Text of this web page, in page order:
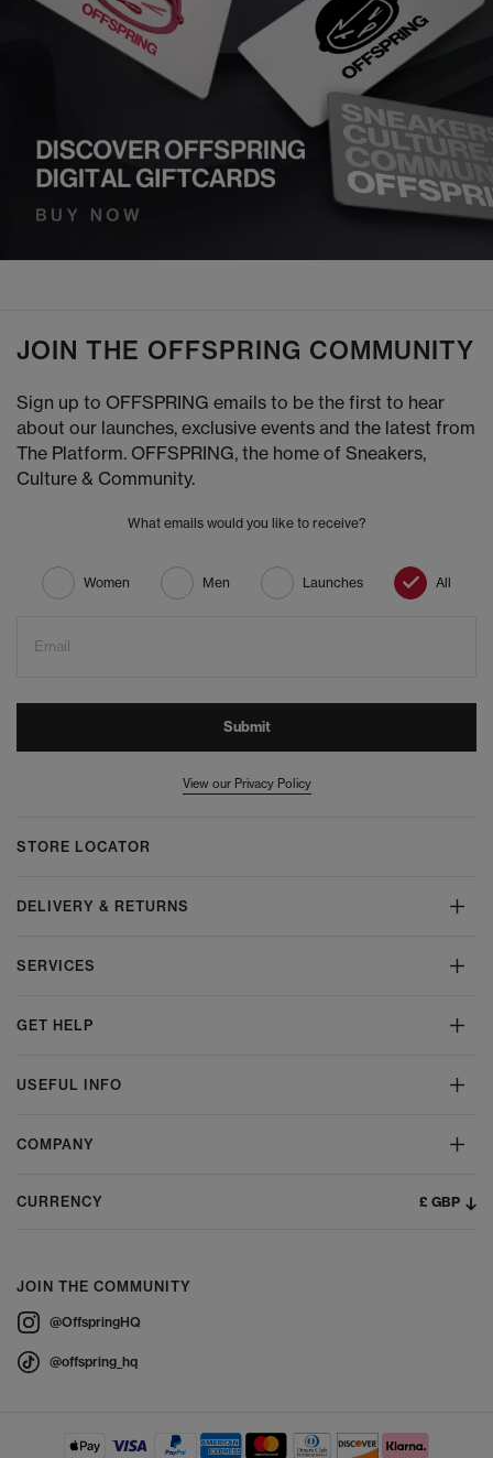
JOIN THE OFFSPRING COMMUNITY
Sign up to OFFSPRING emails to be the first to hear
about our launches, exclusive events and the latest from
The Platform. OFFSPRING, the home of Sneakers,
Culture & Community.
What emails would you like to receive?
Women Men Launches All
Email
Submit
View our Privacy Policy
STORE LOCATOR
DELIVERY & RETURNS
SERVICES
GET HELP
USEFUL INFO
COMPANY
CURRENCY £ GBP
JOIN THE COMMUNITY
@OffspringHQ
@offspring_hq